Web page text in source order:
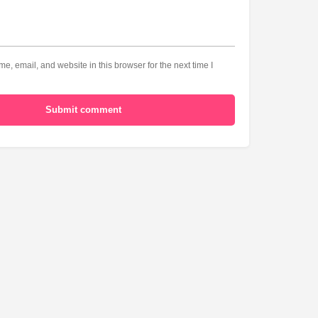
email, and website in this browser for the next time I
Submit comment